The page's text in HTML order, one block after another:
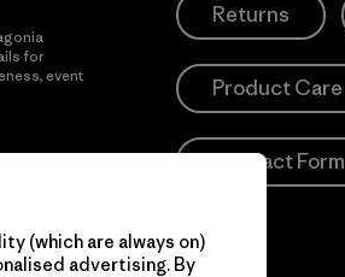
for
event
Returns
Product Care
Contact Form
(which are always on)
advertising. By